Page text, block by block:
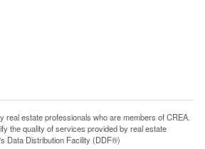
estate professionals who are members of CREA.
the quality of services provided by real estate
Data Distribution Facility (DDF®)